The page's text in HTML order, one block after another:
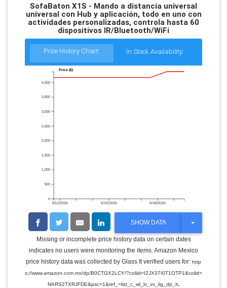
SofaBaton X1S - Mando a distancia universal
universal con Hub y aplicación, todo en uno con
actividades personalizadas, controla hasta 60
dispositivos IR/Bluetooth/WiFi
Price History Chart: In Stock Availability:
5/12/2026 5/15/2026 5/18/2026
0
500
1,000
1,500
2,000
2,500
3,000
3,500
4,000
Price ($)
SHOW DATA
T
G
L
E
R
Missing or incomplete price history data on certain dates
indicates no users were monitoring the items. Amazon Mexico
price history data was collected by Glass It verified users for: http
s://www.amazon.com.mx/dp/B0CTGX2LCY/?coliid=I2JX37I0T1OTP1&colid=
NARS2TXRJFDE&psc=1&ref_=list_c_wl_lv_vv_lig_dp_it.